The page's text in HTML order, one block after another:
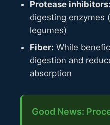
Protease inhibitors:
digesting enzymes
legumes)
Fiber: While
digestion and
absorption
Good News: